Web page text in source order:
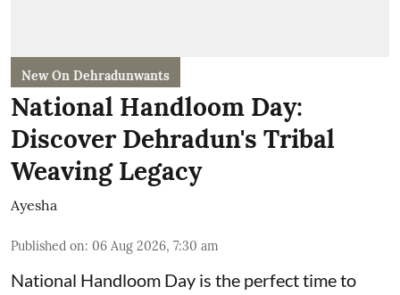
New On Dehradunwants
National Handloom Day:
Discover Dehradun's Tribal
Weaving Legacy
Ayesha
Published on: 06 Aug 2026, 7:30 am
National Handloom Day is the perfect time to